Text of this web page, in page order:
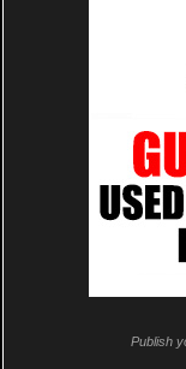
Publish